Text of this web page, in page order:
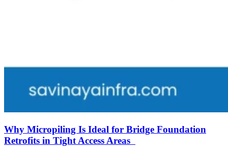
Why Micropiling Is Ideal for Bridge Foundation
Retrofits in Tight Access Areas